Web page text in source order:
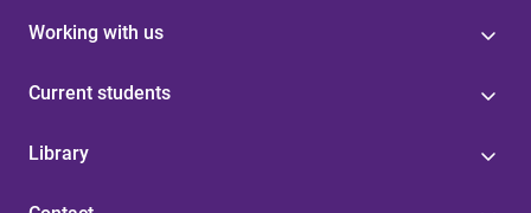
Working with us
Current students
Library